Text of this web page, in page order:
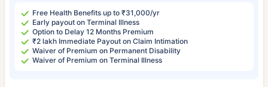
Free Health Benefits up to ₹31,000/yr
Early payout on Terminal Illness
Option to Delay 12 Months Premium
₹2 lakh Immediate Payout on Claim Intimation
Waiver of Premium on Permanent Disability
Waiver of Premium on Terminal Illness